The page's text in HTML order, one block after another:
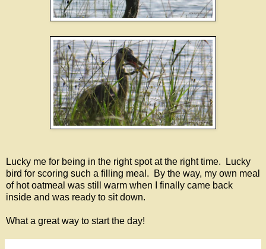
Lucky me for being in the right spot at the right time. Lucky
bird for scoring such a filling meal. By the way, my own meal
of hot oatmeal was still warm when I finally came back
inside and was ready to sit down.
What a great way to start the day!